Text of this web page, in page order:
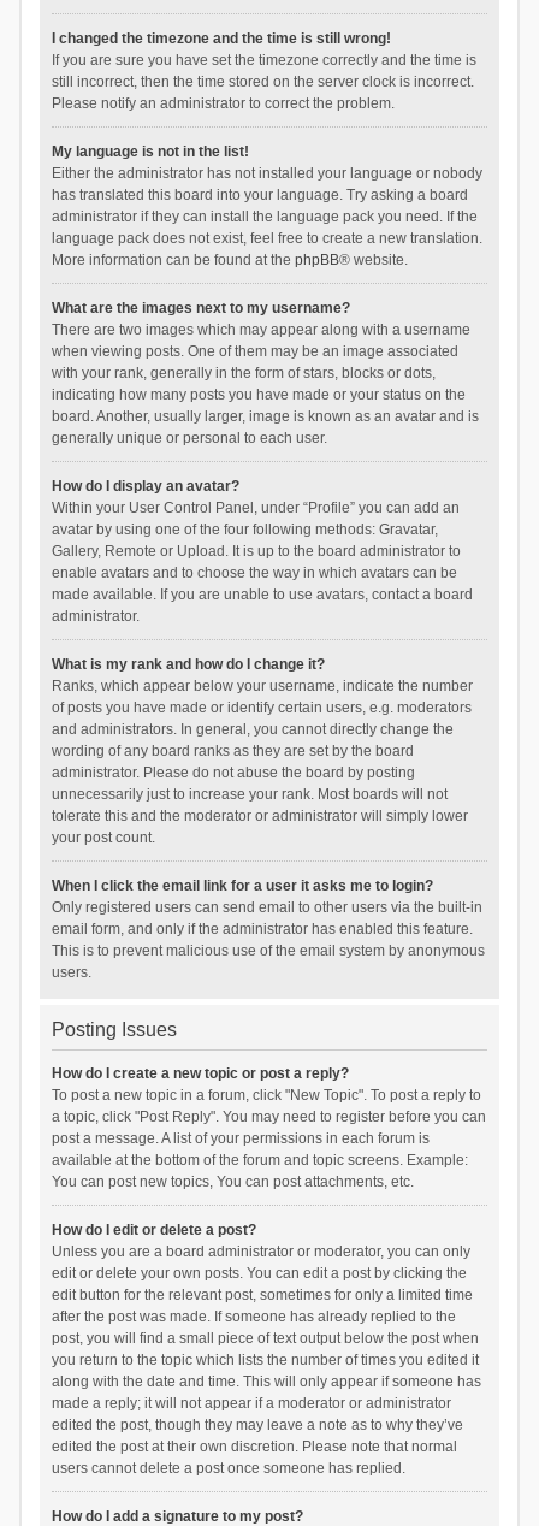
I changed the timezone and the time is still wrong!
If you are sure you have set the timezone correctly and the time is
still incorrect, then the time stored on the server clock is incorrect.
Please notify an administrator to correct the problem.
My language is not in the list!
Either the administrator has not installed your language or nobody
has translated this board into your language. Try asking a board
administrator if they can install the language pack you need. If the
language pack does not exist, feel free to create a new translation.
More information can be found at the phpBB® website.
What are the images next to my username?
There are two images which may appear along with a username
when viewing posts. One of them may be an image associated
with your rank, generally in the form of stars, blocks or dots,
indicating how many posts you have made or your status on the
board. Another, usually larger, image is known as an avatar and is
generally unique or personal to each user.
How do I display an avatar?
Within your User Control Panel, under “Profile” you can add an
avatar by using one of the four following methods: Gravatar,
Gallery, Remote or Upload. It is up to the board administrator to
enable avatars and to choose the way in which avatars can be
made available. If you are unable to use avatars, contact a board
administrator.
What is my rank and how do I change it?
Ranks, which appear below your username, indicate the number
of posts you have made or identify certain users, e.g. moderators
and administrators. In general, you cannot directly change the
wording of any board ranks as they are set by the board
administrator. Please do not abuse the board by posting
unnecessarily just to increase your rank. Most boards will not
tolerate this and the moderator or administrator will simply lower
your post count.
When I click the email link for a user it asks me to login?
Only registered users can send email to other users via the built-in
email form, and only if the administrator has enabled this feature.
This is to prevent malicious use of the email system by anonymous
users.
Posting Issues
How do I create a new topic or post a reply?
To post a new topic in a forum, click "New Topic". To post a reply to
a topic, click "Post Reply". You may need to register before you can
post a message. A list of your permissions in each forum is
available at the bottom of the forum and topic screens. Example:
You can post new topics, You can post attachments, etc.
How do I edit or delete a post?
Unless you are a board administrator or moderator, you can only
edit or delete your own posts. You can edit a post by clicking the
edit button for the relevant post, sometimes for only a limited time
after the post was made. If someone has already replied to the
post, you will find a small piece of text output below the post when
you return to the topic which lists the number of times you edited it
along with the date and time. This will only appear if someone has
made a reply; it will not appear if a moderator or administrator
edited the post, though they may leave a note as to why they’ve
edited the post at their own discretion. Please note that normal
users cannot delete a post once someone has replied.
How do I add a signature to my post?